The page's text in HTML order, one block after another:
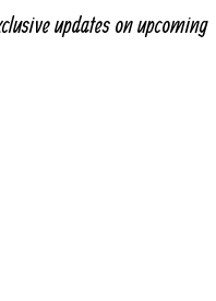
updates on upcoming